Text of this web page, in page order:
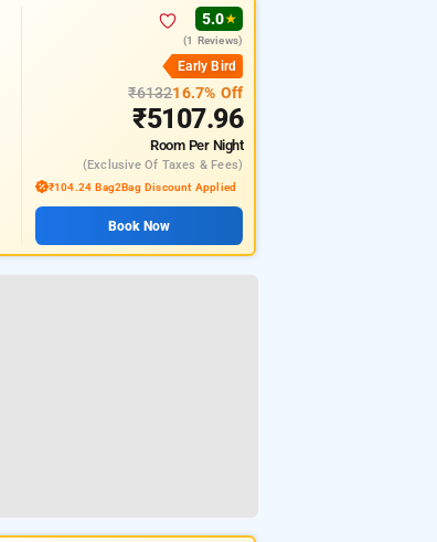
5.0★
(1 Reviews)
Early Bird
₹613216.7% Off
₹5107.96
Room Per Night
(exclusive Of Taxes & Fees)
₹104.24 Bag2Bag Discount Applied
Book Now